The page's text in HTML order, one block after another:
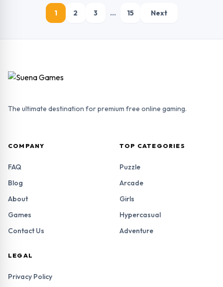
1 2 3 … 15 Next
The ultimate destination for premium free online gaming.
COMPANY
FAQ
Blog
About
Games
Contact Us
TOP CATEGORIES
Puzzle
Arcade
Girls
Hypercasual
Adventure
LEGAL
Privacy Policy